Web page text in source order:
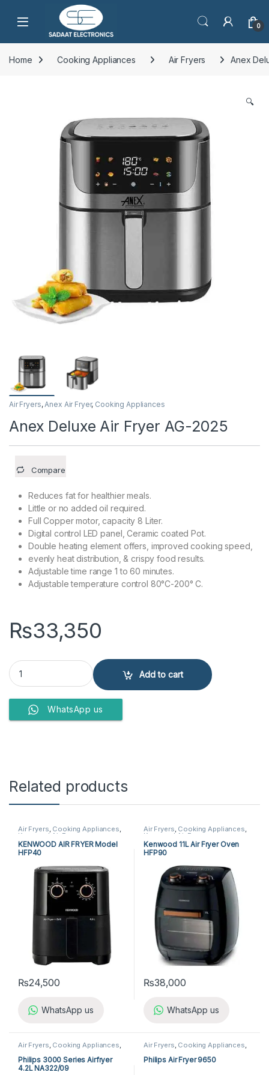
Open 0
Home Cooking Appliances Air Fryers Anex
🔍
Air Fryers, Anex Air Fryer, Cooking Appliances
Anex Deluxe Air Fryer AG-2025
Compare
Reduces fat for healthier meals.
Little or no added oil required.
Full Copper motor, capacity 8 Liter.
Digital control LED panel, Ceramic coated Pot.
Double heating element offers, improved cooking speed,
evenly heat distribution, & crispy food results.
Adjustable time range 1 to 60 minutes.
Adjustable temperature control 80°C-200° C.
₨33,350
Anex Deluxe Air Fryer AG-2025 quantity
Add to cart
WhatsApp us
Related products
Air Fryers, Cooking Appliances,
Kenwood Air Fryer
KENWOOD AIR FRYER Model
HFP40
₨24,500
WhatsApp us
Air Fryers, Cooking Appliances,
Kenwood Air Fryer
Kenwood 11L Air Fryer Oven
HFP90
₨38,000
WhatsApp us
Air Fryers Cooking Appliances
Kitchen Appliances Philips Air
Fryer
Philips 3000 Series Airfryer
4.2L NA322/09
Air Fryers Cooking Appliances
Kitchen Appliances Philips Air
Fryer
Philips Air Fryer 9650